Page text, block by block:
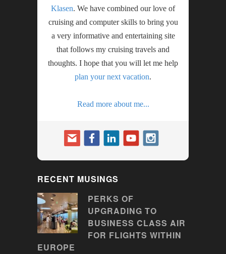
Klasen. We have combined our love of
cruising and computer skills to bring you
a very informative and entertaining site
that follows my cruising travels and
thoughts. I hope that you will let me help
plan your next vacation.
Read more about me...
RECENT MUSINGS
PERKS OF
UPGRADING TO
BUSINESS CLASS AIR
FOR FLIGHTS WITHIN
EUROPE